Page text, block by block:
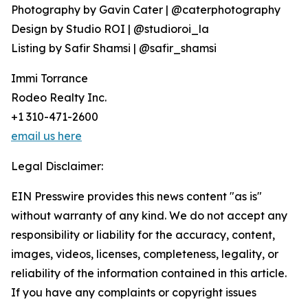
Photography by Gavin Cater | @caterphotography
Design by Studio ROI | @studioroi_la
Listing by Safir Shamsi | @safir_shamsi
Immi Torrance
Rodeo Realty Inc.
+1 310-471-2600
email us here
Legal Disclaimer:
EIN Presswire provides this news content "as is"
without warranty of any kind. We do not accept any
responsibility or liability for the accuracy, content,
images, videos, licenses, completeness, legality, or
reliability of the information contained in this article.
If you have any complaints or copyright issues